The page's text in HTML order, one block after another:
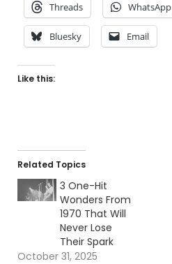
Threads WhatsApp
Bluesky Email
Like this:
Related Topics
3 One-Hit
Wonders From
1970 That Will
Never Lose
Their Spark
October 31, 2025